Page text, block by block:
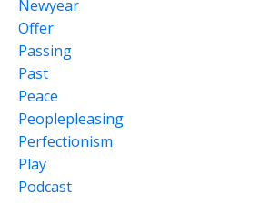
Newyear
Offer
Passing
Past
Peace
Peoplepleasing
Perfectionism
Play
Podcast